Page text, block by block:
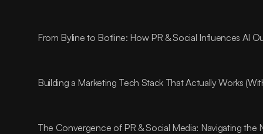
From Byline to Botline: How PR & Social Influences AI
Building a Marketing Tech Stack That Actually Works
The Convergence of PR & Social Media: Navigating the